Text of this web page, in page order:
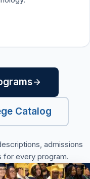
Catalog
opens in a new
admissions
for every program.